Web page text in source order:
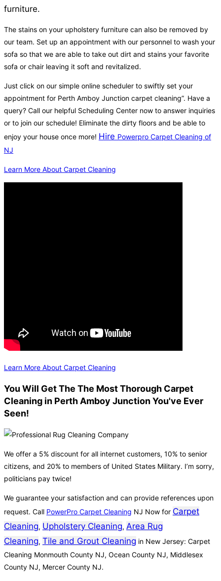
furniture.
The stains on your upholstery furniture can also be removed by
our team. Set up an appointment with our personnel to wash your
sofa so that we are able to take out dirt and stains your favorite
sofa or chair leaving it soft and revitalized.
Just click on our simple online scheduler to swiftly set your
appointment for Perth Amboy Junction carpet cleaning”. Have a
query? Call our helpful Scheduling Center now to answer inquiries
or to join our schedule! Eliminate the dirty floors and be able to
enjoy your house once more! Hire Powerpro Carpet Cleaning of
NJ
Learn More About Carpet Cleaning
Learn More About Carpet Cleaning
You Will Get The The Most Thorough Carpet
Cleaning in Perth Amboy Junction You've Ever
Seen!
We offer a 5% discount for all internet customers, 10% to senior
citizens, and 20% to members of United States Military. I’m sorry,
politicians pay twice!
We guarantee your satisfaction and can provide references upon
request. Call PowerPro Carpet Cleaning NJ Now for Carpet
Cleaning, Upholstery Cleaning, Area Rug
Cleaning, Tile and Grout Cleaning in New Jersey: Carpet
Cleaning Monmouth County NJ, Ocean County NJ, Middlesex
County NJ, Mercer County NJ.